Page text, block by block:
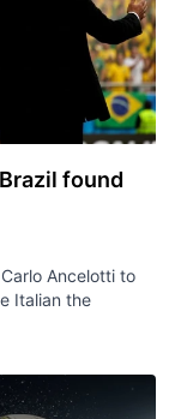
found
Ancelotti to
Italian the